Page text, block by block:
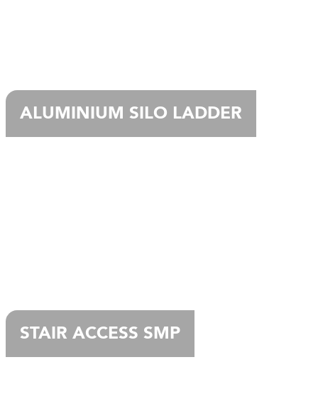
ALUMINIUM SILO LADDER
STAIR ACCESS SMP